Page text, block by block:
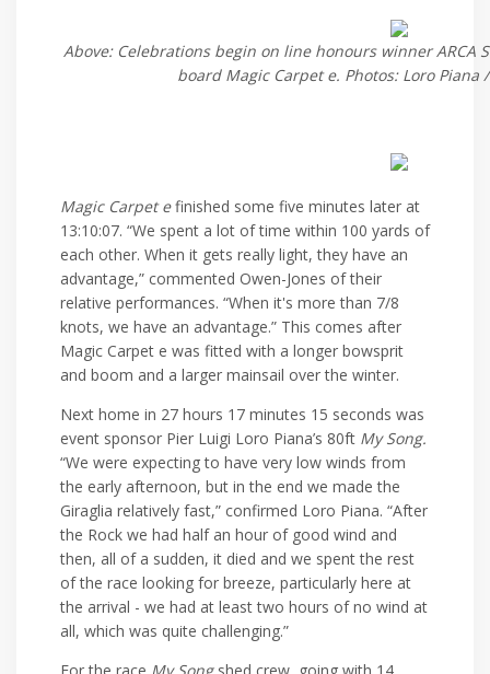
Above: Celebrations begin on line honours winner ARCA
board Magic Carpet e. Photos: Loro Piana
Magic Carpet efinished some five minutes later at
13:10:07. “We spent a lot of time within 100 yards of
each other. When it gets really light, they have an
advantage,” commented Owen-Jones of their
relative performances. “When it's more than 7/8
knots, we have an advantage.” This comes after
Magic Carpet e was fitted with a longer bowsprit
and boom and a larger mainsail over the winter.
Next home in 27 hours 17 minutes 15 seconds was
event sponsor Pier Luigi Loro Piana’s 80ftMy Song.
“We were expecting to have very low winds from
the early afternoon, but in the end we made the
Giraglia relatively fast,” confirmed Loro Piana. “After
the Rock we had half an hour of good wind and
then, all of a sudden, it died and we spent the rest
of the race looking for breeze, particularly here at
the arrival - we had at least two hours of no wind at
all, which was quite challenging.”
For the race My Songshed crew, going with 14